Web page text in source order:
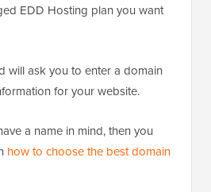
EDD Hosting plan you want
will ask you to enter a domain
for your website.
a name in mind, then you
how to choose the best domain